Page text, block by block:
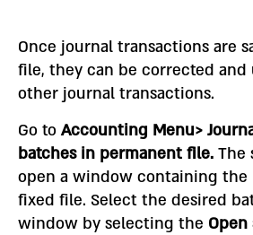
Once journal transactions are
file, they can be corrected and
other journal transactions.
Go toAccounting Menu>
batches in permanent file. The
open a window containing
fixed file. Select the desired
window by selecting the